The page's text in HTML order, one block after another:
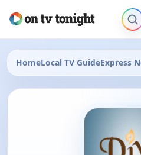
HomeLocal TV GuideExpress